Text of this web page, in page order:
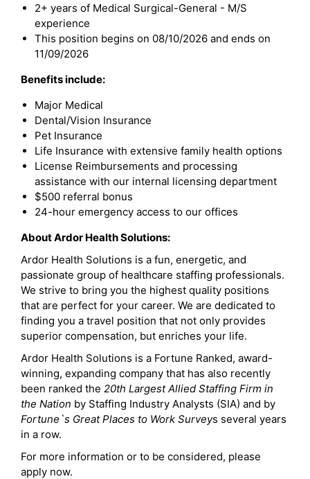
2+ years of Medical Surgical-General - M/S
experience
This position begins on 08/10/2026 and ends on
11/09/2026
Benefits include:
Major Medical
Dental/Vision Insurance
Pet Insurance
Life Insurance with extensive family health options
License Reimbursements and processing
assistance with our internal licensing department
$500 referral bonus
24-hour emergency access to our offices
About Ardor Health Solutions:
Ardor Health Solutions is a fun, energetic, and
passionate group of healthcare staffing professionals.
We strive to bring you the highest quality positions
that are perfect for your career. We are dedicated to
finding you a travel position that not only provides
superior compensation, but enriches your life.
Ardor Health Solutions is a Fortune Ranked, award-
winning, expanding company that has also recently
been ranked the 20th Largest Allied Staffing Firm in
the Nation by Staffing Industry Analysts (SIA) and by
Fortune`s Great Places to Work Surveys several years
in a row.
For more information or to be considered, please
apply now.